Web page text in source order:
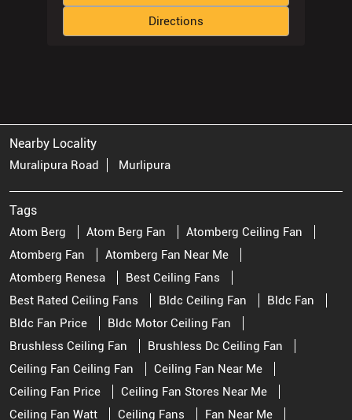
Directions
Nearby Locality
Muralipura Road Murlipura
Tags
Atom Berg Atom Berg Fan
Atomberg Ceiling Fan
Atomberg Fan
Atomberg Fan Near Me
Atomberg Renesa
Best Ceiling Fans
Best Rated Ceiling Fans
Bldc Ceiling Fan
Bldc Fan
Bldc Fan Price
Bldc Motor Ceiling Fan
Brushless Ceiling Fan
Brushless Dc Ceiling Fan
Ceiling Fan Ceiling Fan
Ceiling Fan Near Me
Ceiling Fan Price
Ceiling Fan Stores Near Me
Ceiling Fan Watt
Ceiling Fans Fan Near Me